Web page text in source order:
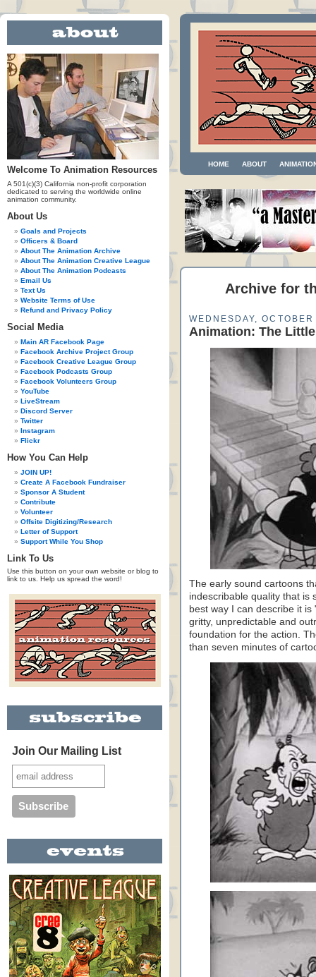
Welcome To Animation Resources
A 501(c)(3) California non-profit corporation
dedicated to serving the worldwide online
animation community.
About Us
Goals and Projects
Officers & Board
About The Animation Archive
About The Animation Creative League
About The Animation Podcasts
Email Us
Text Us
Website Terms of Use
Refund and Privacy Policy
Social Media
Main AR Facebook Page
Facebook Archive Project Group
Facebook Creative League Group
Facebook Podcasts Group
Facebook Volunteers Group
YouTube
LiveStream
Discord Server
Twitter
Instagram
Flickr
How You Can Help
JOIN UP!
Create A Facebook Fundraiser
Sponsor A Student
Contribute
Volunteer
Offsite Digitizing/Research
Letter of Support
Support While You Shop
Link To Us
Use this button on your own website or blog to
link to us. Help us spread the word!
Join Our Mailing List
HOME ABOUT
Archive for
WEDNESDAY,
Animation: The
The early sound cartoons
indescribable quality that is
best way I can describe it
gritty, unpredictable and
foundation for the action.
than seven minutes of